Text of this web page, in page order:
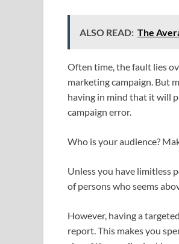
ALSO READ: The
Often time, the fault lies
marketing campaign. But
having in mind that it will
campaign error.
Who is your audience?
Unless you have limitless
of persons who seems
However, having a
report. This makes you